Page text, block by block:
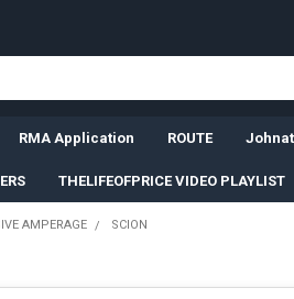
RMA Application ROUTE
THELIFEOFPRICE VIDEO PLAYLIST
AMPERAGE SCION